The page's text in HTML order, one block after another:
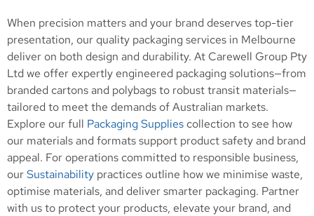
When precision matters and your brand deserves top-tier
presentation, our quality packaging services in Melbourne
deliver on both design and durability. At Carewell Group Pty
Ltd we offer expertly engineered packaging solutions—from
branded cartons and polybags to robust transit materials—
tailored to meet the demands of Australian markets.
Explore our full Packaging Supplies collection to see how
our materials and formats support product safety and brand
appeal. For operations committed to responsible business,
ourSustainability practices outline how we minimise waste,
optimise materials, and deliver smarter packaging. Partner
with us to protect your products, elevate your brand, and